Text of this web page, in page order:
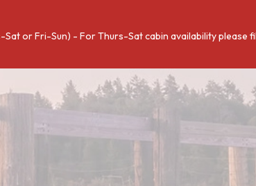
or Fri-Sun) - For Thurs-Sat cabin availability